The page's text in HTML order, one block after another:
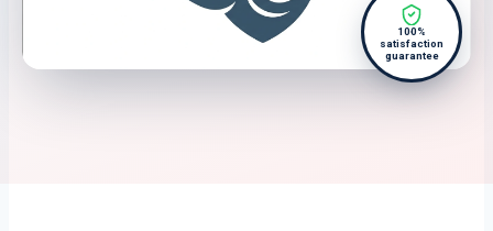
100%
satisfaction
guarantee